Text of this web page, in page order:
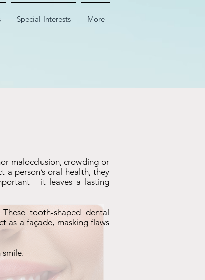
Special Interests More
malocclusion, crowding or
a person’s oral health, they
- it leaves a lasting
tooth-shaped dental
as a façade, masking flaws